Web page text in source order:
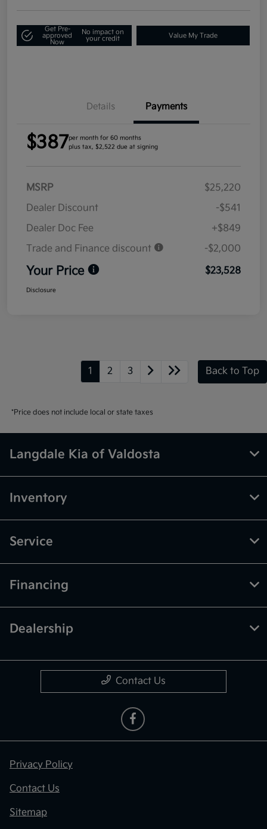
Get Pre-
approved
Now
No impact on
your credit
Value My Trade
Details Payments
$387per month for 60 months
plus tax, $2,522 due at signing
MSRP
$25,220
Dealer Discount
-$541
Dealer Doc Fee
+$849
Trade and Finance discount
-$2,000
Your Price $23,528
Disclosure
1 2 3 Back to Top
*Price does not include local or state taxes
Langdale Kia of Valdosta
Inventory
Service
Financing
Dealership
Contact Us
Privacy Policy
Contact Us
Sitemap